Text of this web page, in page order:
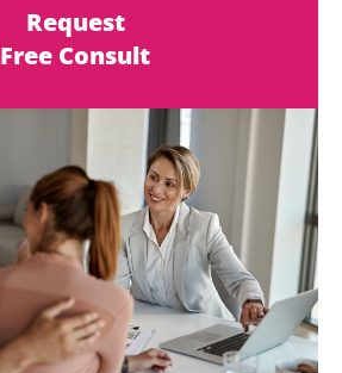
Request
Free Consult